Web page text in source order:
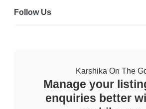
Follow Us
Karshika On The
Manage your
enquiries better